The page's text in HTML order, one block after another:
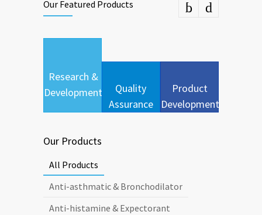
Our Featured Products
Research &
Development
Quality
Assurance
Product
Development
Our Products
All Products
Anti-asthmatic & Bronchodilator
Anti-histamine & Expectorant